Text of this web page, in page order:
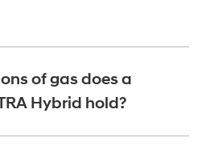
of gas does a
Hybrid hold?